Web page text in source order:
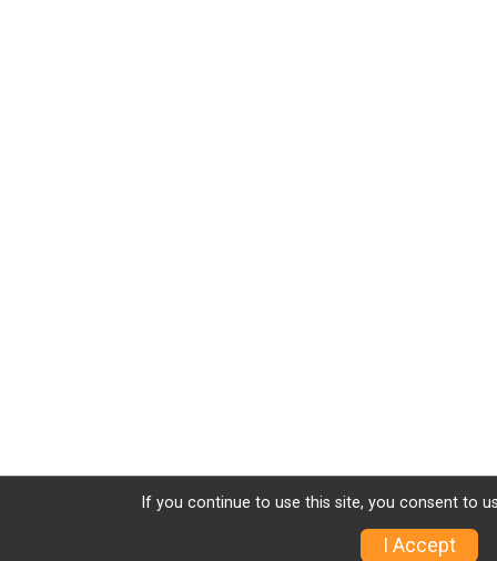
If you continue to use this site, you consent to
I Accept